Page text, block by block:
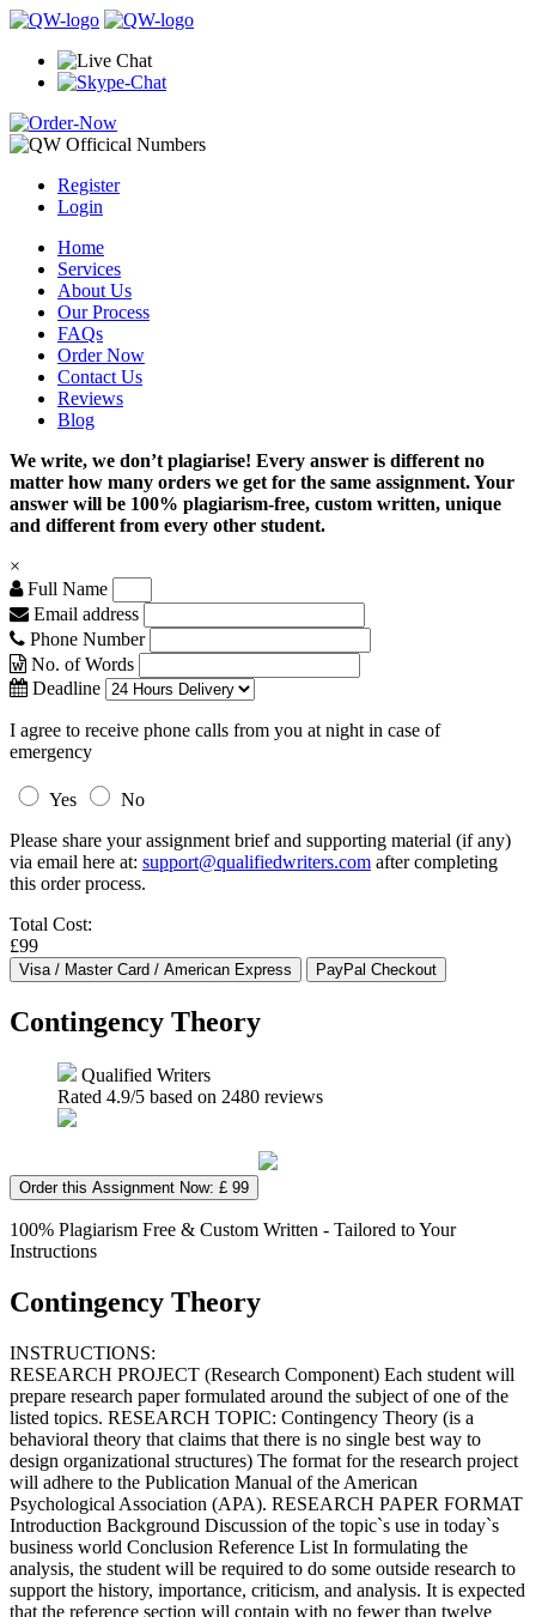
Register
Login
Home
Services
About Us
Our Process
FAQs
Order Now
Contact Us
Reviews
Blog
We write, we don’t plagiarise! Every answer is different no
matter how many orders we get for the same assignment. Your
answer will be 100% plagiarism-free, custom written, unique
and different from every other student.
×
Full Name
Email address
Phone Number
No. of Words
Deadline
I agree to receive phone calls from you at night in case of
emergency
Yes
No
Please share your assignment brief and supporting material (if any)
via email here at: support@qualifiedwriters.com after completing
this order process.
Total Cost:
£99
Contingency Theory
Qualified Writers
Rated 4.9/5 based on 2480 reviews
Order this Assignment Now: £ 99
100% Plagiarism Free & Custom Written - Tailored to Your
Instructions
Contingency Theory
INSTRUCTIONS:
RESEARCH PROJECT (Research Component) Each student will
prepare research paper formulated around the subject of one of the
listed topics. RESEARCH TOPIC: Contingency Theory (is a
behavioral theory that claims that there is no single best way to
design organizational structures) The format for the research project
will adhere to the Publication Manual of the American
Psychological Association (APA). RESEARCH PAPER FORMAT
Introduction Background Discussion of the topic`s use in today`s
business world Conclusion Reference List In formulating the
analysis, the student will be required to do some outside research to
support the history, importance, criticism, and analysis. It is expected
that the reference section will contain with no fewer than twelve